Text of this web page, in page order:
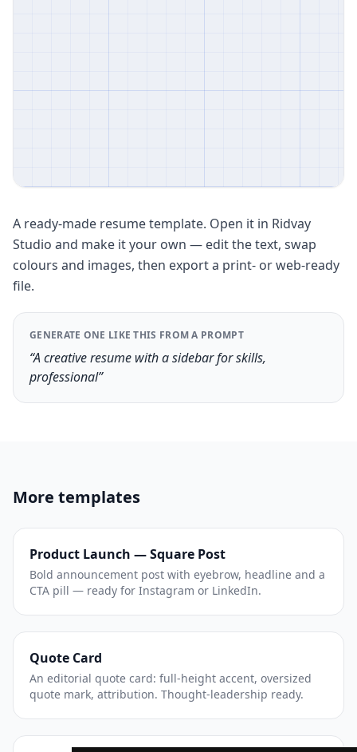
A ready-made resume template. Open it in Ridvay
Studio and make it your own — edit the text, swap
colours and images, then export a print- or web-ready
file.
GENERATE ONE LIKE THIS FROM A PROMPT
“A creative resume with a sidebar for skills,
professional”
More templates
Product Launch — Square Post
Bold announcement post with eyebrow, headline and a
CTA pill — ready for Instagram or LinkedIn.
Quote Card
An editorial quote card: full-height accent, oversized
quote mark, attribution. Thought-leadership ready.